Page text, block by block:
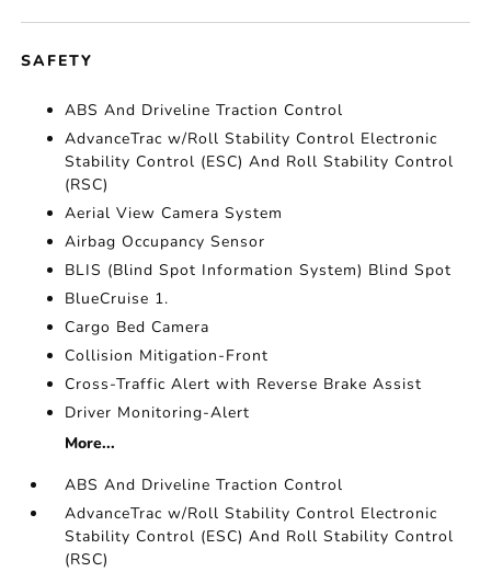
SAFETY
ABS And Driveline Traction Control
AdvanceTrac w/Roll Stability Control Electronic
Stability Control (ESC) And Roll Stability Control
(RSC)
Aerial View Camera System
Airbag Occupancy Sensor
BLIS (Blind Spot Information System) Blind Spot
BlueCruise 1.
Cargo Bed Camera
Collision Mitigation-Front
Cross-Traffic Alert with Reverse Brake Assist
Driver Monitoring-Alert
More...
ABS And Driveline Traction Control
AdvanceTrac w/Roll Stability Control Electronic
Stability Control (ESC) And Roll Stability Control
(RSC)